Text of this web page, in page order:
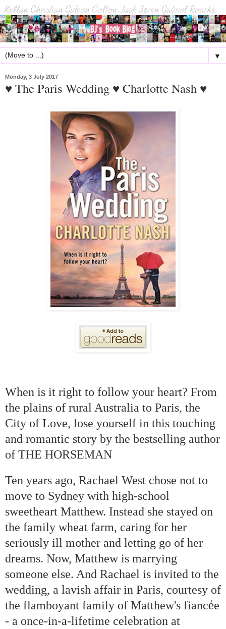
▼
Monday, 3 July 2017
♥ The Paris Wedding ♥ Charlotte Nash ♥
When is it right to follow your heart? From
the plains of rural Australia to Paris, the
City of Love, lose yourself in this touching
and romantic story by the bestselling author
of THE HORSEMAN
Ten years ago, Rachael West chose not to
move to Sydney with high-school
sweetheart Matthew. Instead she stayed on
the family wheat farm, caring for her
seriously ill mother and letting go of her
dreams. Now, Matthew is marrying
someone else. And Rachael is invited to the
wedding, a lavish affair in Paris, courtesy of
the flamboyant family of Matthew's fiancée
- a once-in-a-lifetime celebration at